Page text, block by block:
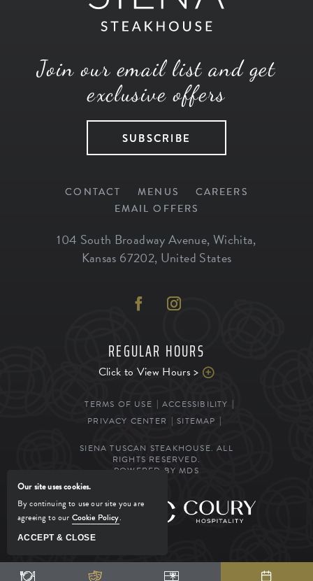
Join our email list and get
exclusive offers
SUBSCRIBE
CONTACT MENUS
CAREERS
EMAIL OFFERS
104 South Broadway Avenue, Wichita,
Kansas 67202, United States
REGULAR HOURS
Click to View Hours >
TERMS OF USE
ACCESSIBILITY
PRIVACY CENTER
SITEMAP
SIENA TUSCAN STEAKHOUSE. ALL
RIGHTS RESERVED.
POWERED BY MDS
MANAGED BY
Our site uses cookies.
By continuing to use our site you are
agreeing to our Cookie Policy.
ACCEPT & CLOSE